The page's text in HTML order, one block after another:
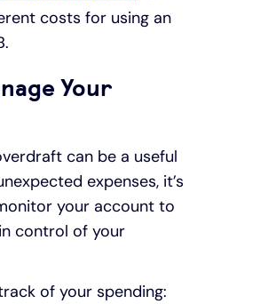
costs for using an
Your
can be a useful
expenses, it’s
your account to
control of your
of your spending: